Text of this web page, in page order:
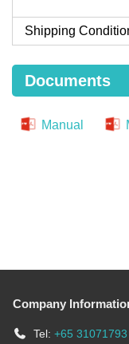
Shipping
Documents
Manual
Company
Tel: +65 31071793